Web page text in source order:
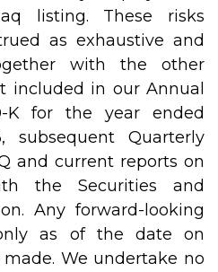
listing. These risks
as exhaustive and
with the other
included in our Annual
K for the year ended
subsequent Quarterly
and current reports on
the Securities and
Any forward-looking
as of the date on
We undertake no